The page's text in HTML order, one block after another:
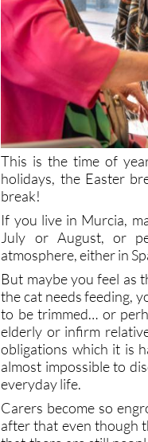
This is the time of
holidays, the Easter
break!
If you live in Murcia,
atmosphere, either in
But maybe you feel as
the cat needs feeding,
to be trimmed… or
elderly or infirm
obligations which it is
almost impossible to
everyday life.
Carers become so
after that even though
that there are still
maybe even more